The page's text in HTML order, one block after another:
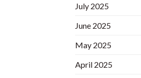
July 2025
June 2025
May 2025
April 2025